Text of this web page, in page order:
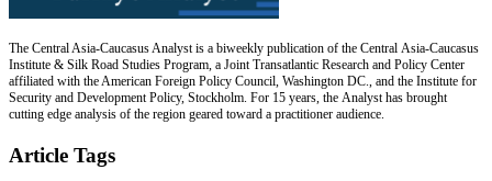
The Central Asia-Caucasus Analyst is a biweekly publication of the Central Asia-Caucasus
Institute & Silk Road Studies Program, a Joint Transatlantic Research and Policy Center
affiliated with the American Foreign Policy Council, Washington DC., and the Institute for
Security and Development Policy, Stockholm. For 15 years, the Analyst has brought
cutting edge analysis of the region geared toward a practitioner audience.
Article Tags